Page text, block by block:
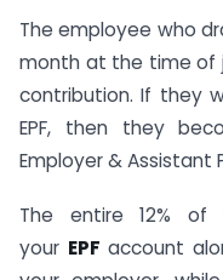
The employee who
month at the time of
contribution. If they
EPF, then they
Employer & Assistant
The entire 12% of
your EPF account